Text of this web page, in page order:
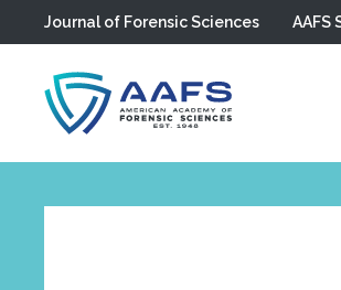
Skip to main content
Journal of Forensic Sciences AAFS